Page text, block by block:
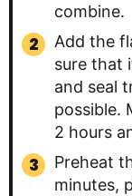
combine.
Add the
sure that
and seal
possible.
2 hours
Preheat
minutes,